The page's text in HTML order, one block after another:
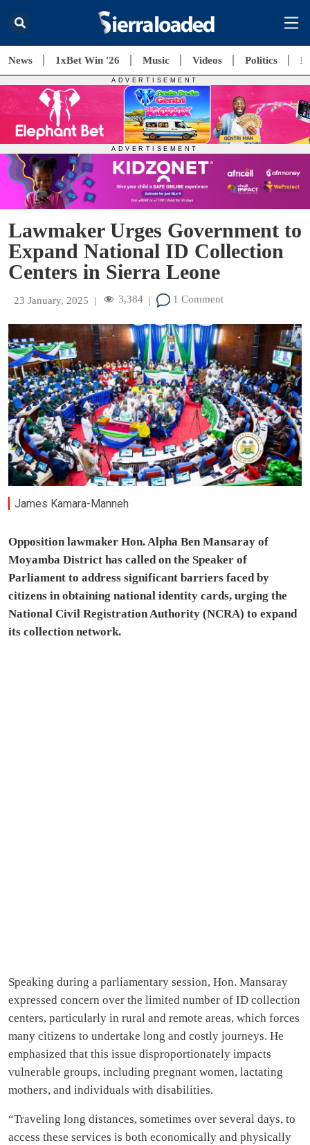
News 1xBet Win '26 Music Videos Politics
Lawmaker Urges Government to
Expand National ID Collection
Centers in Sierra Leone
23 January, 2025 | 3,384 | 1 Comment
James Kamara-Manneh
Opposition lawmaker Hon. Alpha Ben Mansaray of
Moyamba District has called on the Speaker of
Parliament to address significant barriers faced by
citizens in obtaining national identity cards, urging the
National Civil Registration Authority (NCRA) to expand
its collection network.
Speaking during a parliamentary session, Hon. Mansaray
expressed concern over the limited number of ID collection
centers, particularly in rural and remote areas, which forces
many citizens to undertake long and costly journeys. He
emphasized that this issue disproportionately impacts
vulnerable groups, including pregnant women, lactating
mothers, and individuals with disabilities.
“Traveling long distances, sometimes over several days, to
access these services is both economically and physically